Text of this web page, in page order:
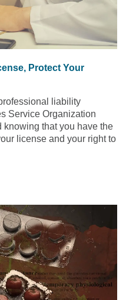
Protect Your
liability
Service Organization
knowing that you have the
license and your right to